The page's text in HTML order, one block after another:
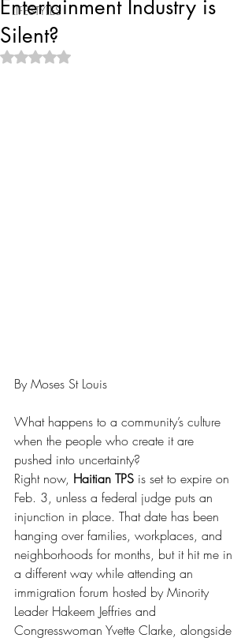
LIFESTYLES
Entertainment Industry is
Silent?
Rated NaN out of 5 stars.
By Moses St Louis
What happens to a community’s culture
when the people who create it are
pushed into uncertainty?
Right now, Haitian TPS is set to expire on
Feb. 3, unless a federal judge puts an
injunction in place. That date has been
hanging over families, workplaces, and
neighborhoods for months, but it hit me in
a different way while attending an
immigration forum hosted by Minority
Leader Hakeem Jeffries and
Congresswoman Yvette Clarke, alongside